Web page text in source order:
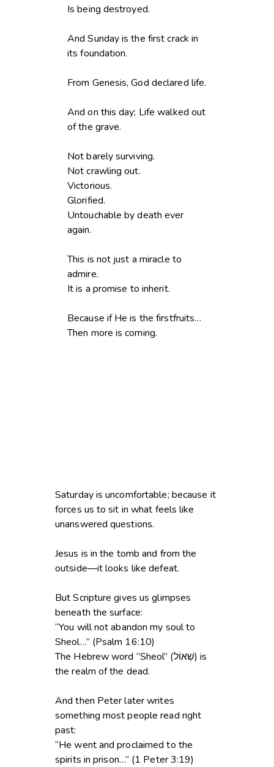
Is being destroyed.
And Sunday is the first crack in
its foundation.
From Genesis, God declared life.
And on this day; Life walked out
of the grave.
Not barely surviving.
Not crawling out.
Victorious.
Glorified.
Untouchable by death ever
again.
This is not just a miracle to
admire.
It is a promise to inherit.
Because if He is the firstfruits…
Then more is coming.
Saturday is uncomfortable; because it
forces us to sit in what feels like
unanswered questions.
Jesus is in the tomb and from the
outside—it looks like defeat.
But Scripture gives us glimpses
beneath the surface:
“You will not abandon my soul to
Sheol…” (Psalm 16:10)
The Hebrew word “Sheol” (שְׁאוֹל) is
the realm of the dead.
And then Peter later writes
something most people read right
past:
“He went and proclaimed to the
spirits in prison…” (1 Peter 3:19)